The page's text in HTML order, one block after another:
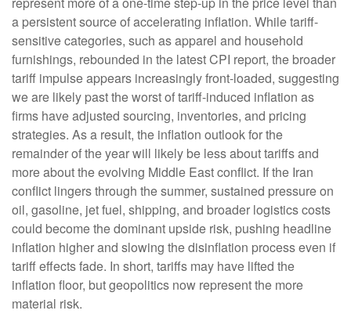
a persistent source of accelerating inflation. While tariff-
sensitive categories, such as apparel and household
furnishings, rebounded in the latest CPI report, the broader
tariff impulse appears increasingly front-loaded, suggesting
we are likely past the worst of tariff-induced inflation as
firms have adjusted sourcing, inventories, and pricing
strategies. As a result, the inflation outlook for the
remainder of the year will likely be less about tariffs and
more about the evolving Middle East conflict. If the Iran
conflict lingers through the summer, sustained pressure on
oil, gasoline, jet fuel, shipping, and broader logistics costs
could become the dominant upside risk, pushing headline
inflation higher and slowing the disinflation process even if
tariff effects fade. In short, tariffs may have lifted the
inflation floor, but geopolitics now represent the more
material risk.